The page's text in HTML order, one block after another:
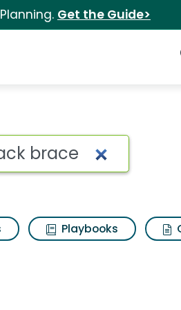
Get the Guide>
Search
Playbooks